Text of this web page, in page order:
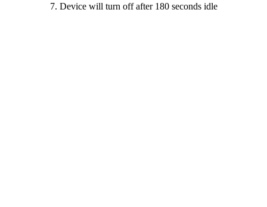
7. Device will turn off after 180 seconds idle